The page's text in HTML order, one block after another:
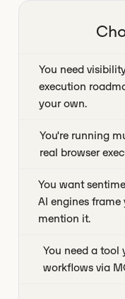
You need
execution
your own.
You're running
real browser
You want
AI engines
mention it.
You need a tool
workflows via